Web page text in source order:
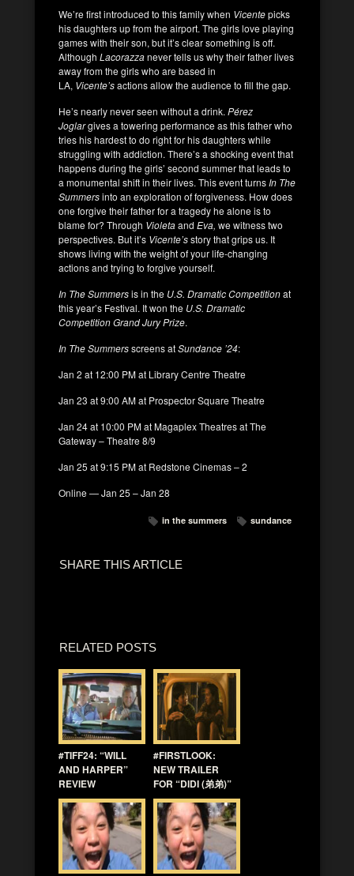
We’re first introduced to this family when Vicentepicks
his daughters up from the airport. The girls love playing
games with their son, but it’s clear something is off.
Although Lacorazzanever tells us why their father lives
away from the girls who are based in
LA, Vicente’sactions allow the audience to fill the gap.
He’s nearly never seen without a drink. Pérez
Joglargives a towering performance as this father who
tries his hardest to do right for his daughters while
struggling with addiction. There’s a shocking event that
happens during the girls’ second summer that leads to
a monumental shift in their lives. This event turnsIn The
Summersinto an exploration of forgiveness. How does
one forgive their father for a tragedy he alone is to
blame for? Through Violetaand Eva, we witness two
perspectives. But it’s Vicente’sstory that grips us. It
shows living with the weight of your life-changing
actions and trying to forgive yourself.
In The Summersis in the U.S. Dramatic Competitionat
this year’s Festival. It won the U.S. Dramatic
Competition Grand Jury Prize.
In The Summersscreens atSundance ’24:
Jan 2 at 12:00 PM at Library Centre Theatre
Jan 23 at 9:00 AM at Prospector Square Theatre
Jan 24 at 10:00 PM at Magaplex Theatres at The
Gateway – Theatre 8/9
Jan 25 at 9:15 PM at Redstone Cinemas – 2
Online — Jan 25 – Jan 28
in the summers sundance
SHARE THIS ARTICLE
RELATED POSTS
#TIFF24: “WILL
AND HARPER”
REVIEW
#FIRSTLOOK:
NEW TRAILER
FOR “DIDI (弟弟)”